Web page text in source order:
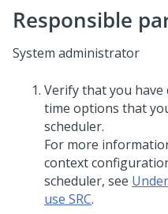
Responsible
System administrator
Verify that you have
time options that
scheduler.
For more
context
scheduler, see
use SRC.